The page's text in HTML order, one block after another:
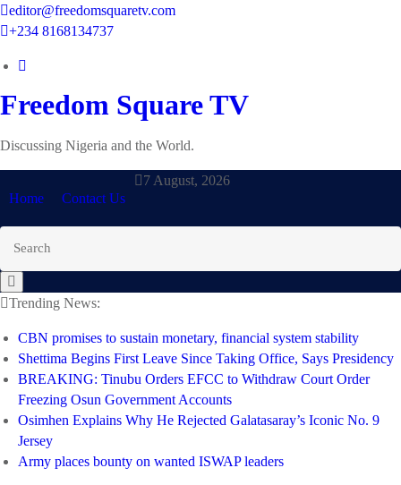
Skip
to
editor@freedomsquaretv.com
+234 8168134737
Freedom Square TV
Discussing Nigeria and the World.
Home Contact Us
7 August, 2026
Trending News:
CBN promises to sustain monetary, financial system stability
Shettima Begins First Leave Since Taking Office, Says Presidency
BREAKING: Tinubu Orders EFCC to Withdraw Court Order
Freezing Osun Government Accounts
Osimhen Explains Why He Rejected Galatasaray’s Iconic No. 9
Jersey
Army places bounty on wanted ISWAP leaders